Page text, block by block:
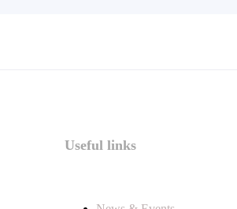
Useful links